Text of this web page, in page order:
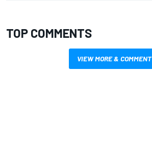
TOP COMMENTS
VIEW MORE & COMMENT